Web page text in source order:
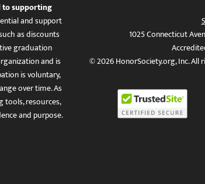
to supporting
and support
as discounts
graduation
and is
is voluntary,
over time. As
tools, resources,
and purpose.
1025 Connecticut
© 2026 HonorSociety.org, Inc. All